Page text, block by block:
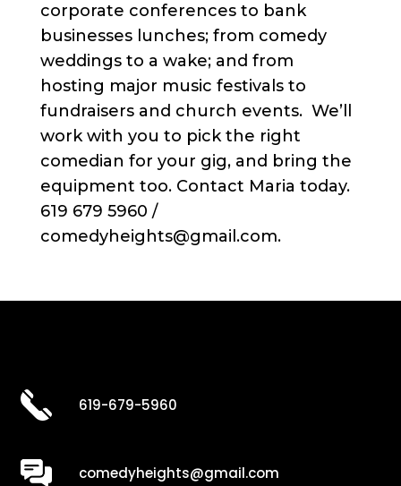
corporate conferences to bank
businesses lunches; from comedy
weddings to a wake; and from
hosting major music festivals to
fundraisers and church events. We’ll
work with you to pick the right
comedian for your gig, and bring the
equipment too. Contact Maria today.
619 679 5960 /
comedyheights@gmail.com.
619-679-5960
comedyheights@gmail.com